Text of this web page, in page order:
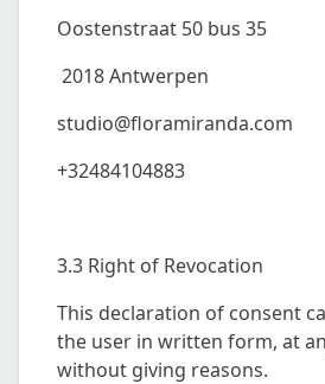
Oostenstraat 50 bus 35
2018 Antwerpen
studio@floramiranda.com
+32484104883
3.3 Right of Revocation
This declaration of consent
the user in written form, at
without giving reasons.